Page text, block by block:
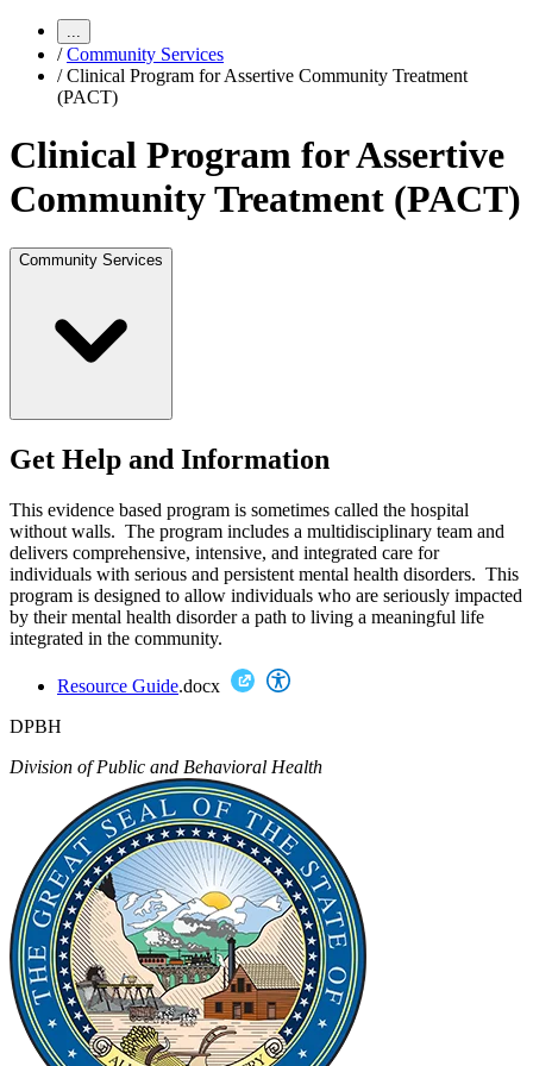
...
/ Community Services
/ Clinical Program for Assertive Community Treatment
(PACT)
Clinical Program for Assertive
Community Treatment (PACT)
Community Services
Get Help and Information
This evidence based program is sometimes called the hospital
without walls. The program includes a multidisciplinary team and
delivers comprehensive, intensive, and integrated care for
individuals with serious and persistent mental health disorders. This
program is designed to allow individuals who are seriously impacted
by their mental health disorder a path to living a meaningful life
integrated in the community.
Resource Guide.docx
DPBH
Division of Public and Behavioral Health